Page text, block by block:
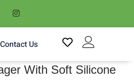
Contact Us
With Soft Silicone